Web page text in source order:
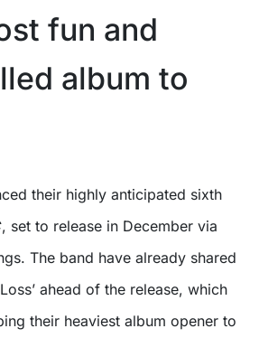
fun and
album to
, set to release in December via
The band have already shared
ahead of the release, which
their heaviest album opener to